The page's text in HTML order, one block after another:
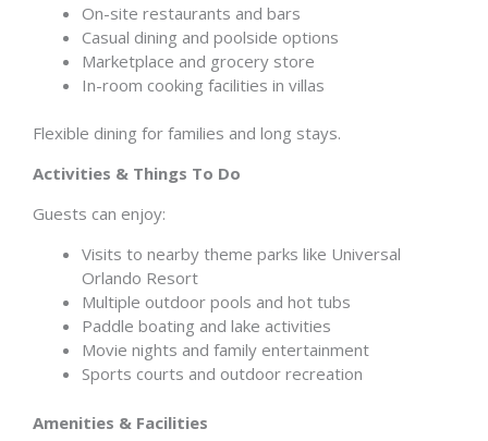
On-site restaurants and bars
Casual dining and poolside options
Marketplace and grocery store
In-room cooking facilities in villas
Flexible dining for families and long stays.
Activities & Things To Do
Guests can enjoy:
Visits to nearby theme parks like Universal
Orlando Resort
Multiple outdoor pools and hot tubs
Paddle boating and lake activities
Movie nights and family entertainment
Sports courts and outdoor recreation
Amenities & Facilities